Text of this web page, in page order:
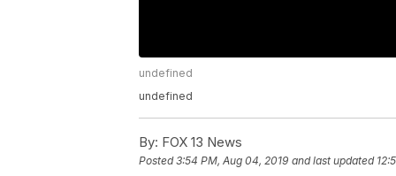
undefined
undefined
By: FOX 13 News
Posted3:54 PM, Aug 04, 2019 and last updated